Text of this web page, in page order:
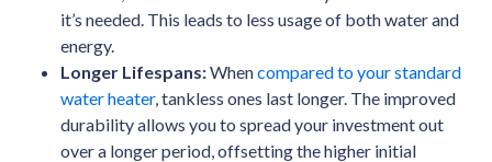
it’s needed. This leads to less usage of both water and
energy.
Longer Lifespans:Whencompared to your standard
water heater, tankless ones last longer. The improved
durability allows you to spread your investment out
over a longer period, offsetting the higher initial